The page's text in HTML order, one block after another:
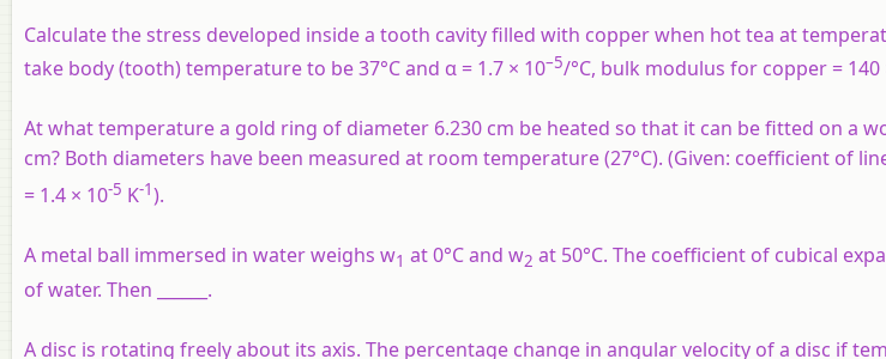
Calculate the stress developed inside a tooth cavity filled with copper when hot tea at
take body (tooth) temperature to be 37°C and α = 1.7 × 10–5/°C, bulk modulus for copper = 140
At what temperature a gold ring of diameter 6.230 cm be heated so that it can be fitted on a
cm? Both diameters have been measured at room temperature (27°C). (Given: coefficient of
= 1.4 × 10-5 K-1).
A metal ball immersed in water weighs w1 at 0°C and w2 at 50°C. The coefficient of cubical
of water. Then ______.
A disc is rotating freely about its axis. The percentage change in angular velocity of a disc if